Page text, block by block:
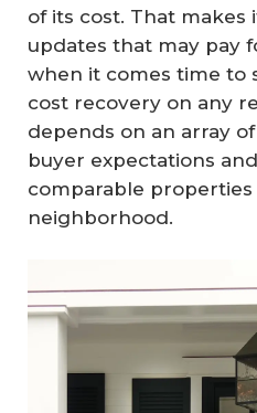
of its cost. That makes
updates that may pay
when it comes time to
cost recovery on any
depends on an array
buyer expectations
comparable properties
neighborhood.